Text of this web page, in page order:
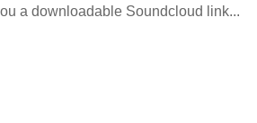
a downloadable Soundcloud link...